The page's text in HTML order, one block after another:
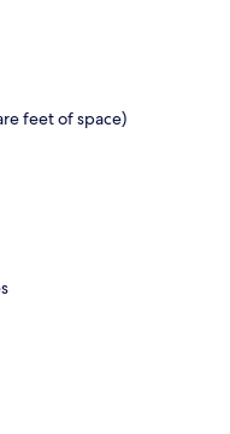
feet of space)